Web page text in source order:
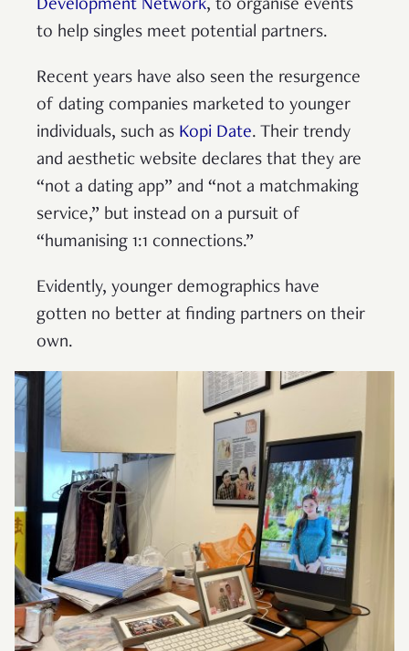
Development Network, to organise events
to help singles meet potential partners.
Recent years have also seen the resurgence
of dating companies marketed to younger
individuals, such as Kopi Date. Their trendy
and aesthetic website declares that they are
“not a dating app” and “not a matchmaking
service,” but instead on a pursuit of
“humanising 1:1 connections.”
Evidently, younger demographics have
gotten no better at finding partners on their
own.